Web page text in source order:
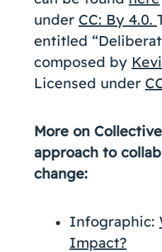
under CC: By 4.0.
entitled
composed by
Licensed under
More on
approach to
change:
Infographic:
Impact?